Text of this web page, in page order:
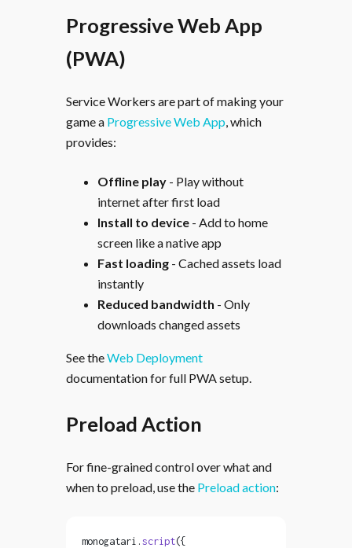
Progressive Web App
(PWA)
Service Workers are part of making your
game a Progressive Web App , which
provides:
Offline play - Play without
internet after first load
Install to device - Add to home
screen like a native app
Fast loading - Cached assets load
instantly
Reduced bandwidth - Only
downloads changed assets
See theWeb Deployment
documentation for full PWA setup.
Preload Action
For fine-grained control over what and
when to preload, use the Preload action:
monogatari. script({